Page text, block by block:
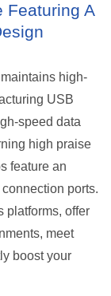
Featuring A
high-
USB
speed data
high praise
feature an
ports.
platforms, offer
meet
boost your